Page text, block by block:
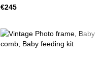
R.SHIRTCLIFFE & SON
€245